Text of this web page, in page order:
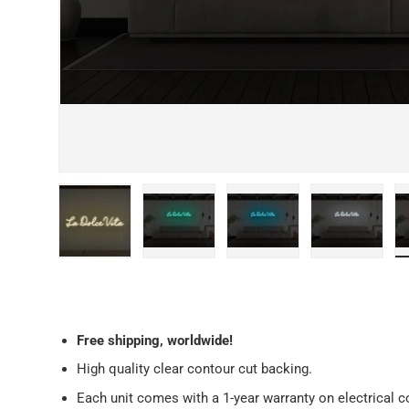
Free shipping, worldwide!
High quality clear contour cut backing.
Each unit comes with a 1-year warranty on electrical